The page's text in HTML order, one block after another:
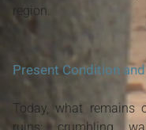
region.
Present Condition
Today, what